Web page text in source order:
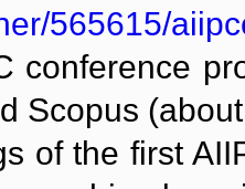
565615/
conference
Scopus
of the first